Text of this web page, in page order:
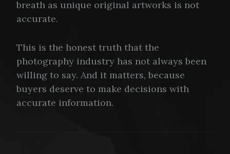
breath as unique original artworks is not
accurate.
This is the honest truth that the
photography industry has not always been
willing to say. And it matters, because
buyers deserve to make decisions with
accurate information.